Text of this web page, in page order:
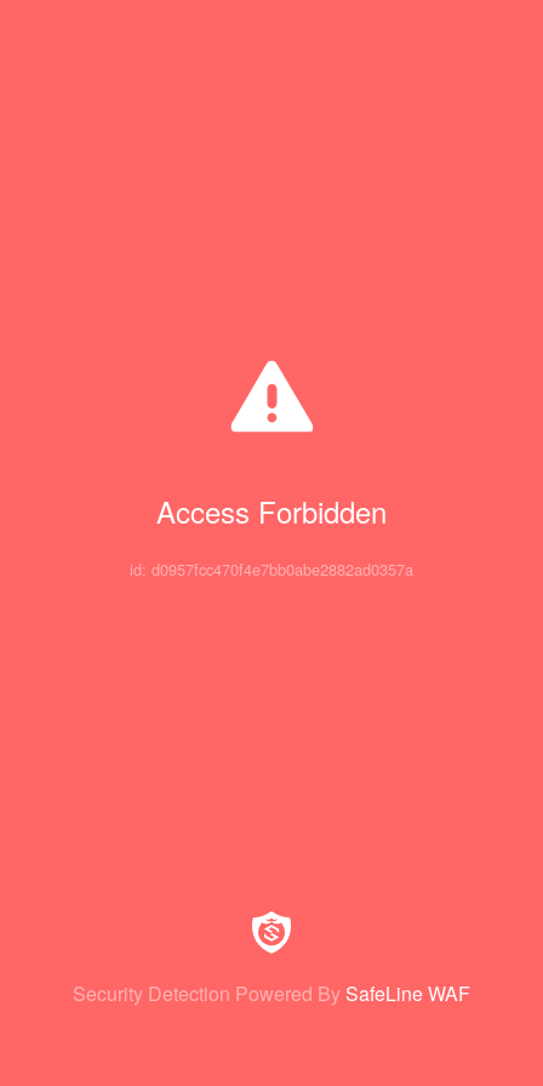
Access Forbidden
id: d0957fcc470f4e7bb0abe2882ad0357a
Security Detection Powered By SafeLine WAF